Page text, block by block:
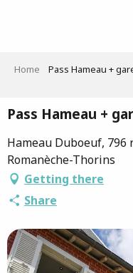
Home Pass Hameau +
Pass Hameau +
Hameau Duboeuf, 796
Romanèche-Thorins
Getting there
Share